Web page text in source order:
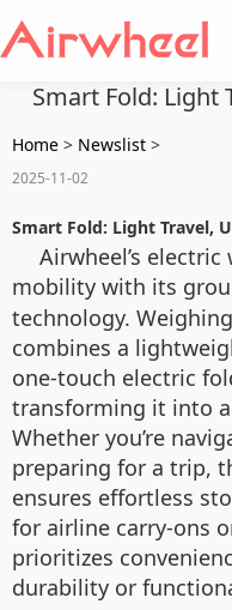
Smart Fold: Light
Home > Newslist >
2025-11-02
Smart Fold: Light Travel,
Airwheel’s
mobility with its
technology.
combines a
one-touch electric
transforming it into
Whether you’re
preparing for a trip,
ensures effortless
for airline carry-ons
prioritizes
durability or